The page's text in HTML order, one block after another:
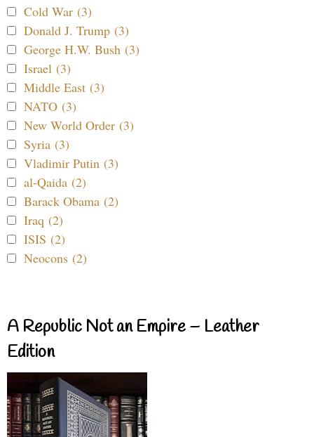
Cold War (3)
Donald J. Trump (3)
George H.W. Bush (3)
Israel (3)
Middle East (3)
NATO (3)
New World Order (3)
Syria (3)
Vladimir Putin (3)
al-Qaida (2)
Barack Obama (2)
Iraq (2)
ISIS (2)
Neocons (2)
A Republic Not an Empire – Leather
Edition